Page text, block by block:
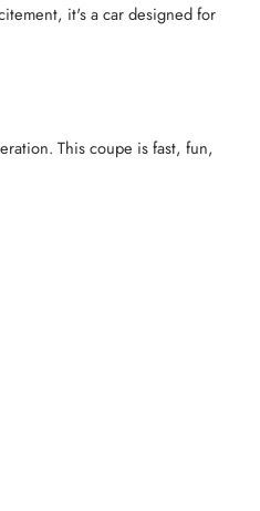
it's a car designed for
This coupe is fast, fun,